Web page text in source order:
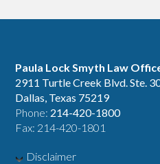
Paula Lock Smyth Law
2911 Turtle Creek Blvd. Ste.
Dallas, Texas 75219
Phone: 214-420-1800
Fax: 214-420-1801
Disclaimer